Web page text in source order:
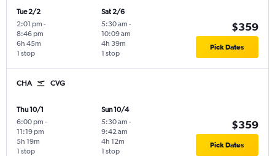
Tue 2/2
2:01 pm -
8:46 pm
1 stop
6h 45m
Sat 2/6
5:30 am -
10:09 am
1 stop
4h 39m
$359
Pick Dates
CHA CVG
Thu 10/1
6:00 pm -
11:19 pm
1 stop
5h 19m
Sun 10/4
5:30 am -
9:42 am
1 stop
4h 12m
$359
Pick Dates